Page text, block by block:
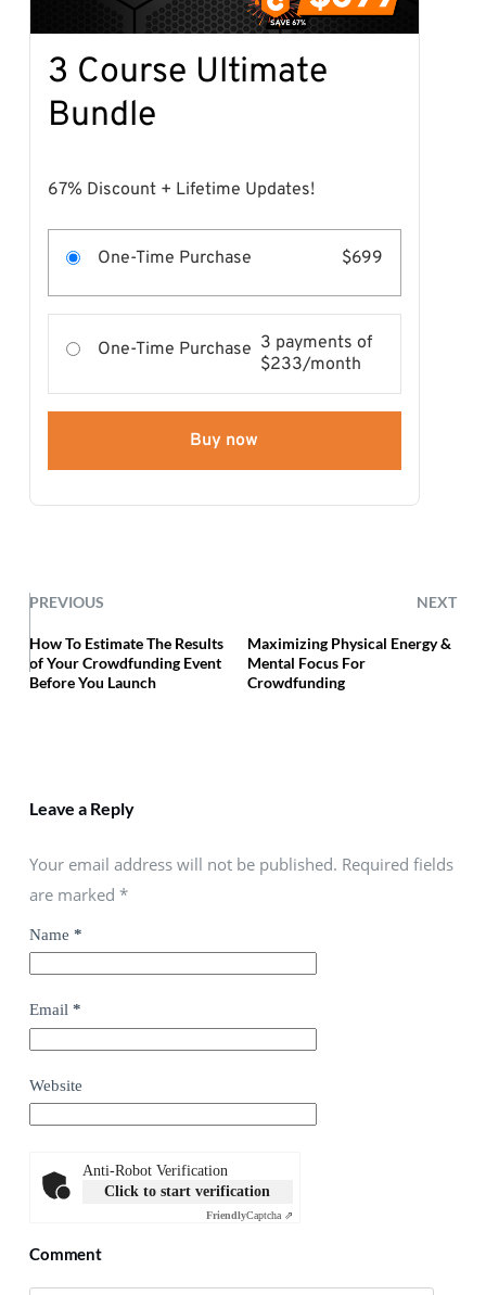
3 Course Ultimate
Bundle
67% Discount + Lifetime Updates!
One-Time Purchase $699
One-Time Purchase 3 payments of
$233/month
Buy now
PREVIOUS NEXT
How To Estimate The Results
of Your Crowdfunding Event
Before You Launch
Maximizing Physical Energy &
Mental Focus For
Crowdfunding
Leave a Reply
Your email address will not be published. Required fields
are marked *
Name *
Email *
Website
Anti-Robot Verification
Click to start verification
FriendlyCaptcha ⇗
Comment